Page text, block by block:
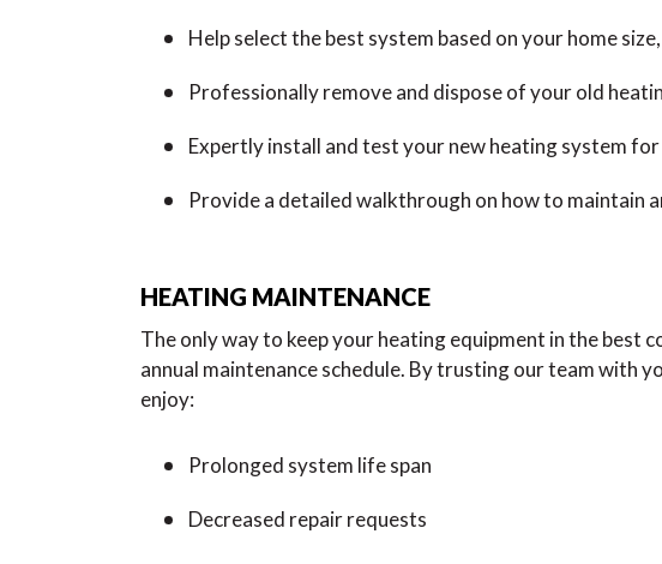
Help select the best system based on your home
Professionally remove and dispose of your old
Expertly install and test your new heating system
Provide a detailed walkthrough on how to maintain
HEATING MAINTENANCE
The only way to keep your heating equipment in the best
annual maintenance schedule. By trusting our team with
enjoy:
Prolonged system life span
Decreased repair requests